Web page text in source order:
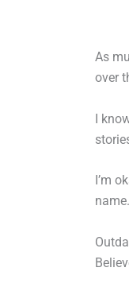
As
over
I
I’m